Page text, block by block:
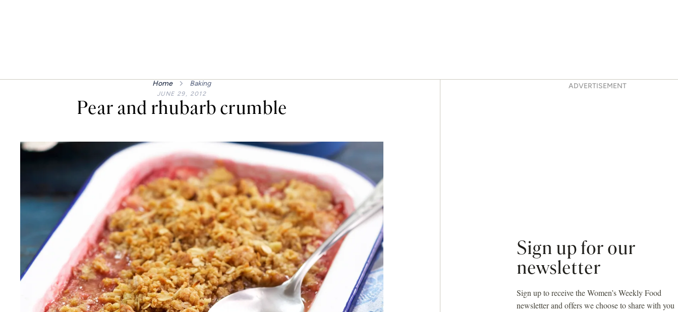
Home Baking
JUNE 29, 2012
Pear and rhubarb crumble
ADVERTISEMENT
Sign up for our
newsletter
Sign up to receive the Women’s Weekly Food
newsletter and offers we choose to share with you